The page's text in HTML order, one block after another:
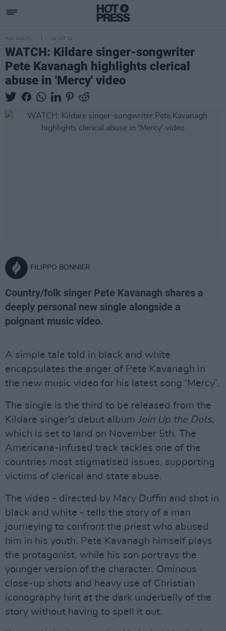
FILM AND TV 15 OCT 21
WATCH: Kildare singer-songwriter
Pete Kavanagh highlights clerical
abuse in 'Mercy' video
FILIPPO BONNIER
Country/folk singer Pete Kavanagh shares a
deeply personal new single alongside a
poignant music video.
A simple tale told in black and white
encapsulates the anger of Pete Kavanagh in
the new music video for his latest song ‘Mercy’.
The single is the third to be released from the
Kildare singer's debut album Join Up the Dots,
which is set to land on November 5th. The
Americana-infused track tackles one of the
countries most stigmatised issues, supporting
victims of clerical and state abuse.
The video - directed by Mary Duffin and shot in
black and white - tells the story of a man
journeying to confront the priest who abused
him in his youth. Pete Kavanagh himself plays
the protagonist, while his son portrays the
younger version of the character. Ominous
close-up shots and heavy use of Christian
iconography hint at the dark underbelly of the
story without having to spell it out.